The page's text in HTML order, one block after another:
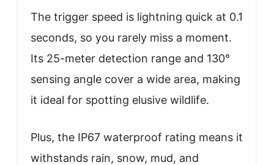
The trigger speed is lightning quick at 0.1
seconds, so you rarely miss a moment.
Its 25-meter detection range and 130°
sensing angle cover a wide area, making
it ideal for spotting elusive wildlife.
Plus, the IP67 waterproof rating means it
withstands rain, snow, mud, and